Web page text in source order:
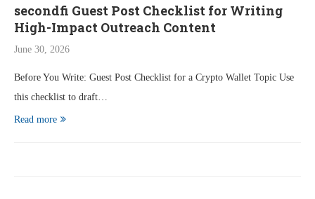
secondfi Guest Post Checklist for Writing
High-Impact Outreach Content
June 30, 2026
Before You Write: Guest Post Checklist for a Crypto Wallet Topic Use
this checklist to draft…
Read more